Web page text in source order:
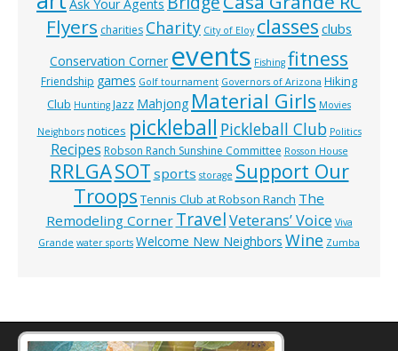
Ask Your Agents
Flyers charities Charity City of Eloy classes clubs
Conservation Corner events Fishing fitness
Friendship games Golf tournament Governors of Arizona Hiking
Club Hunting Jazz Mahjong Material Girls Movies
Neighbors notices pickleball Pickleball Club Politics
Recipes Robson Ranch Sunshine Committee Rosson House
RRLGASOT sports storage Support Our
Troops Tennis Club at Robson Ranch The
Remodeling Corner TravelVeterans’ Voice Viva
Grande water sports Welcome New Neighbors Wine Zumba